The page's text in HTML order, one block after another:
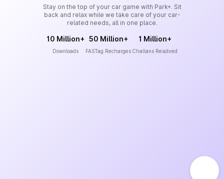
Stay on the top of your car game with Park+. Sit
back and relax while we take care of your car-
related needs, all in one place.
10 Million+
Downloads
50 Million+
FASTag Recharges
1 Million+
Challans Resolved